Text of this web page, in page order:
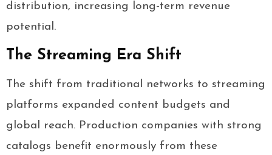
distribution, increasing long-term revenue
potential.
The Streaming Era Shift
The shift from traditional networks to streaming
platforms expanded content budgets and
global reach. Production companies with strong
catalogs benefit enormously from these